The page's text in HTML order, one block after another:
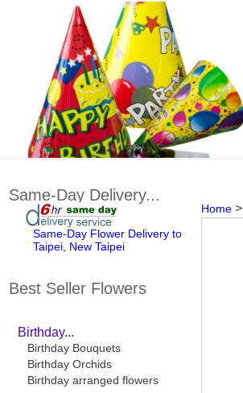
Same-Day Delivery...
Same-Day Flower Delivery to
Taipei, New Taipei
Best Seller Flowers
Birthday...
Birthday Bouquets
Birthday Orchids
Birthday arranged flowers
Home >